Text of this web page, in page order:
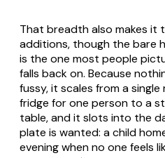
That breadth also makes it
additions, though the bare
is the one most people
falls back on. Because
fussy, it scales from a
fridge for one person to a
table, and it slots into the
plate is wanted: a child
evening when no one feels